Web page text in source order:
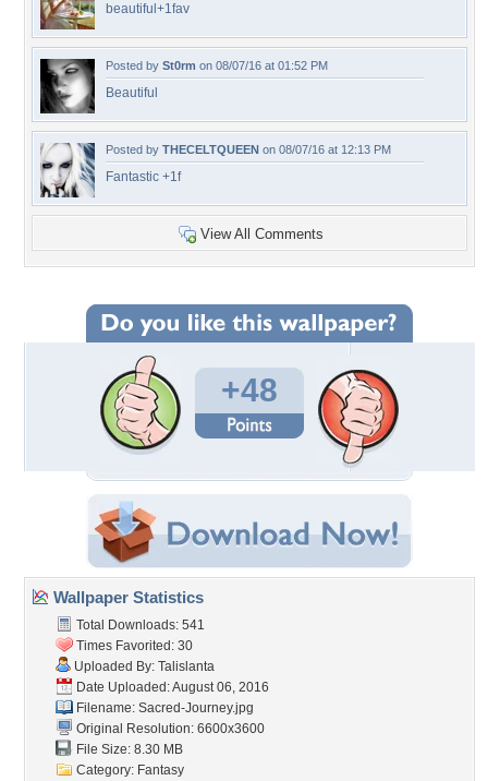
beautiful+1fav
Posted by St0rm on 08/07/16 at 01:52 PM
Beautiful
Posted by THECELTQUEEN on 08/07/16 at 12:13 PM
Fantastic +1f
View All Comments
+48
Wallpaper Statistics
Total Downloads: 541
Times Favorited: 30
Uploaded By: Talislanta
Date Uploaded: August 06, 2016
Filename: Sacred-Journey.jpg
Original Resolution: 6600x3600
File Size: 8.30 MB
Category: Fantasy